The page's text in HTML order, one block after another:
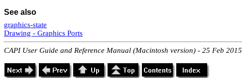
See also
graphics-state
Drawing - Graphics Ports
CAPI User Guide and Reference Manual (Macintosh version) - 25 Feb 2015